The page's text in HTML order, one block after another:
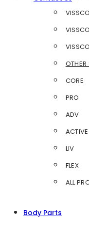
OTHER
CORE
PRO
ADV
ACTIVE
LIV
FLEX
ALL
Body Parts